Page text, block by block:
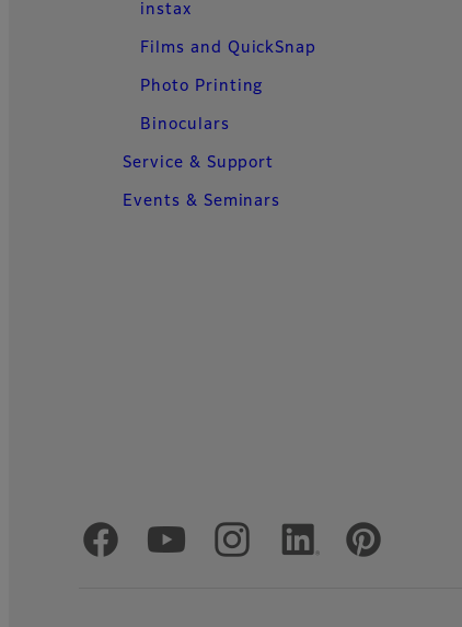
instax
Films and QuickSnap
Photo Printing
Binoculars
Service & Support
Events & Seminars
Official Social Media Accounts